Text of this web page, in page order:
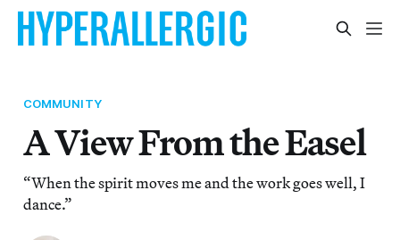
COMMUNITY
A View From the Easel
“When the spirit moves me and the work goes well, I
dance.”